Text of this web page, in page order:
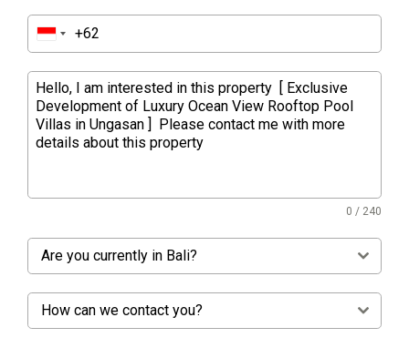
0 / 240
Are you currently in Bali?
How can we contact you?